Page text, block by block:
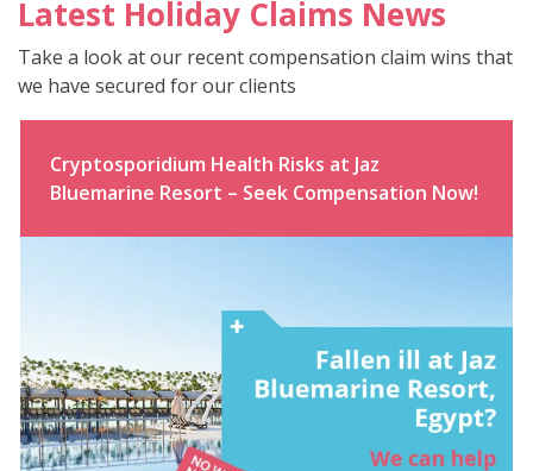
Latest Holiday Claims News
Take a look at our recent compensation claim wins that
we have secured for our clients
Cryptosporidium Health Risks at Jaz
Bluemarine Resort – Seek Compensation Now!